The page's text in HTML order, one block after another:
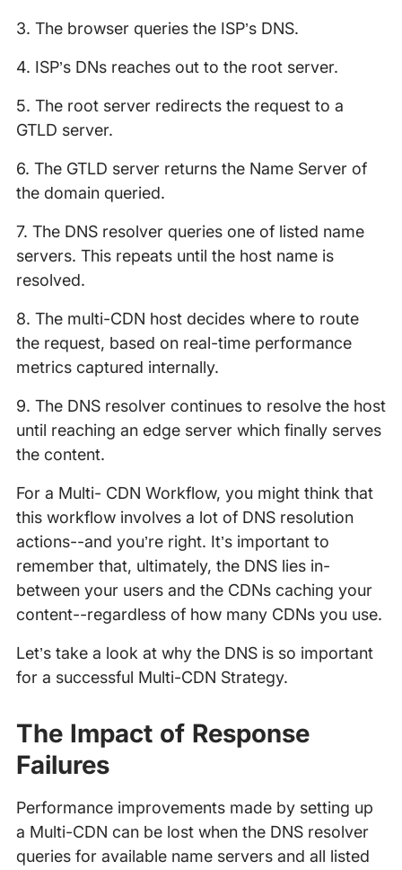
3. The browser queries the ISP’s DNS.
4. ISP’s DNs reaches out to the root server.
5. The root server redirects the request to a
GTLD server.
6. The GTLD server returns the Name Server of
the domain queried.
7. The DNS resolver queries one of listed name
servers. This repeats until the host name is
resolved.
8. The multi-CDN host decides where to route
the request, based on real-time performance
metrics captured internally.
9. The DNS resolver continues to resolve the host
until reaching an edge server which finally serves
the content.
For a Multi- CDN Workflow, you might think that
this workflow involves a lot of DNS resolution
actions--and you’re right. It’s important to
remember that, ultimately, the DNS lies in-
between your users and the CDNs caching your
content--regardless of how many CDNs you use.
Let’s take a look at why the DNS is so important
for a successful Multi-CDN Strategy.
The Impact of Response
Failures
Performance improvements made by setting up
a Multi-CDN can be lost when the DNS resolver
queries for available name servers and all listed